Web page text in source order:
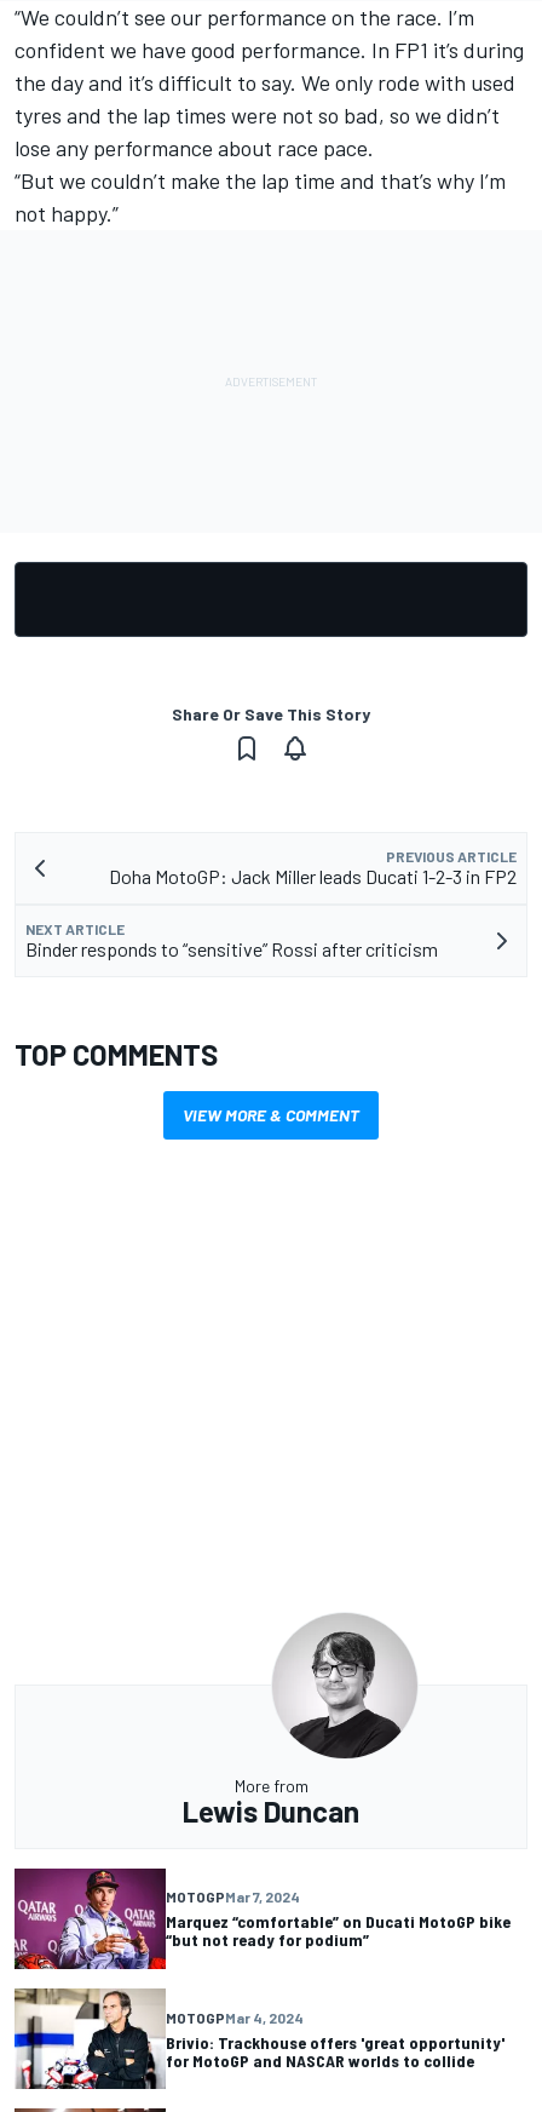
“We couldn’t see our performance on the race. I’m
confident we have good performance. In FP1 it’s during
the day and it’s difficult to say. We only rode with used
tyres and the lap times were not so bad, so we didn’t
lose any performance about race pace.
“But we couldn’t make the lap time and that’s why I’m
not happy.”
Share Or Save This Story
PREVIOUS ARTICLE
Doha MotoGP: Jack Miller leads Ducati 1-2-3 in FP2
NEXT ARTICLE
Binder responds to “sensitive” Rossi after criticism
TOP COMMENTS
VIEW MORE & COMMENT
More from
Lewis Duncan
MOTOGPMar 7, 2024
Marquez “comfortable” on Ducati MotoGP bike
“but not ready for podium”
MOTOGPMar 4, 2024
Brivio: Trackhouse offers 'great opportunity'
for MotoGP and NASCAR worlds to collide